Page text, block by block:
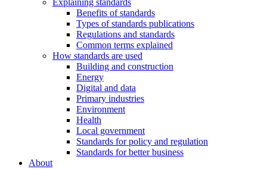
Explaining standards
Benefits of standards
Types of standards publications
Regulations and standards
Common terms explained
How standards are used
Building and construction
Energy
Digital and data
Primary industries
Environment
Health
Local government
Standards for policy and regulation
Standards for better business
About